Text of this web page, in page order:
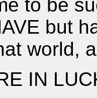
to be
but
world,
IN